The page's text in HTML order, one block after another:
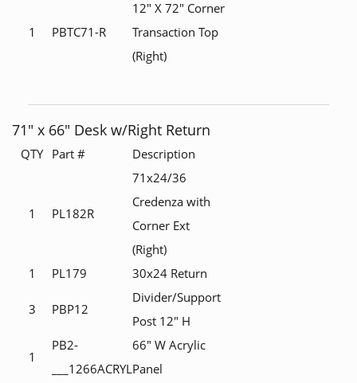
1 PBTC71-R
12" X 72" Corner
Transaction Top
(Right)
71" x 66" Desk w/Right Return
QTY Part # Description
1 PL182R
71x24/36
Credenza with
Corner Ext
(Right)
1
PL179 30x24 Return
3 PBP12
Divider/Support
Post 12" H
1
PB2-
___1266ACRYL
66" W Acrylic
Panel